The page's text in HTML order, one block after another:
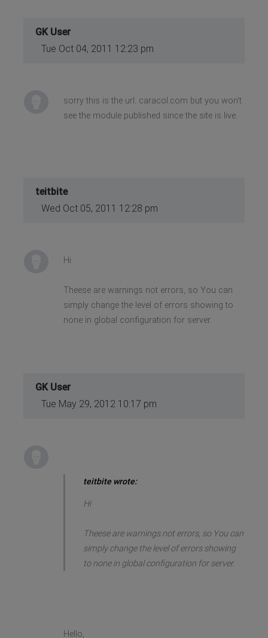
GK User
Tue Oct 04, 2011 12:23 pm
sorry this is the url: caracol.com but you won't
see the module published since the site is live.
teitbite
Wed Oct 05, 2011 12:28 pm
Hi
Theese are warnings not errors, so You can
simply change the level of errors showing to
none in global configuration for server.
GK User
Tue May 29, 2012 10:17 pm
teitbite wrote:
Hi
Theese are warnings not errors, so You can
simply change the level of errors showing
to none in global configuration for server.
Hello,